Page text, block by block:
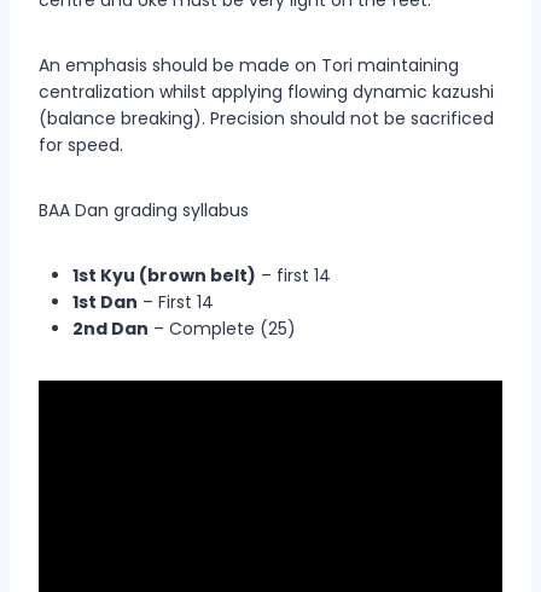
An emphasis should be made on Tori maintaining
centralization whilst applying flowing dynamic kazushi
(balance breaking). Precision should not be sacrificed
for speed.
BAA Dan grading syllabus
1st Kyu (brown belt) – first 14
1st Dan – First 14
2nd Dan – Complete (25)